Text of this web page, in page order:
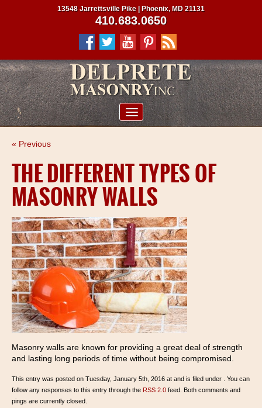
PROJECTS
CLIENTS
CONTRACTORS
SERVICE AREAS
CONTACT US
13548 Jarrettsville Pike | Phoenix, MD 21131
410.683.0650
« Previous
THE DIFFERENT TYPES OF
MASONRY WALLS
Masonry walls are known for providing a great deal of strength
and lasting long periods of time without being compromised.
This entry was posted on Tuesday, January 5th, 2016 at and is filed under . You can
follow any responses to this entry through the RSS 2.0 feed. Both comments and
pings are currently closed.